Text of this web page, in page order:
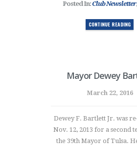
Posted In:Club Newsletter
CONTINUE READING
Mayor Dewey
March 22, 2016
Dewey F. Bartlett Jr. was
Nov. 12, 2013 for a second
the 39th Mayor of Tulsa.